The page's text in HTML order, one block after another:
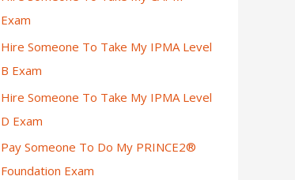
Exam
Hire Someone To Take My IPMA Level
B Exam
Hire Someone To Take My IPMA Level
D Exam
Pay Someone To Do My PRINCE2®
Foundation Exam